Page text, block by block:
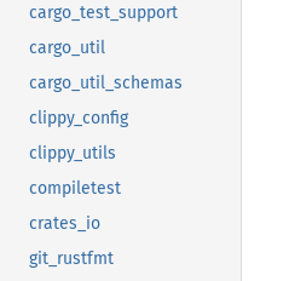
cargo_test_support
cargo_util
cargo_util_schemas
clippy_config
clippy_utils
compiletest
crates_io
git_rustfmt